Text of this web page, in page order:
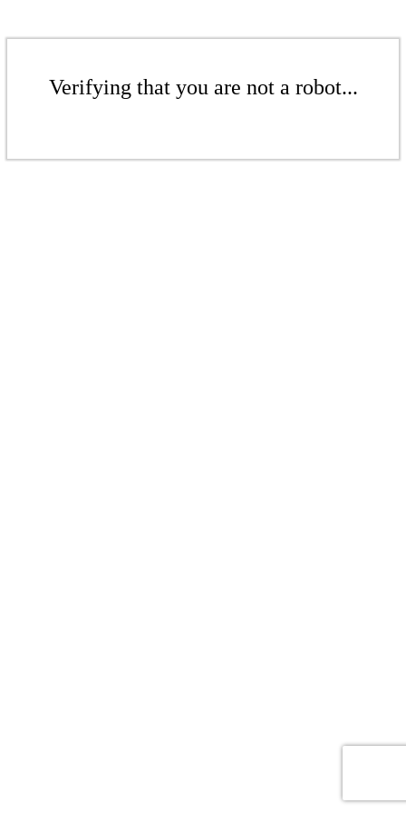
Verifying that you are not a robot...